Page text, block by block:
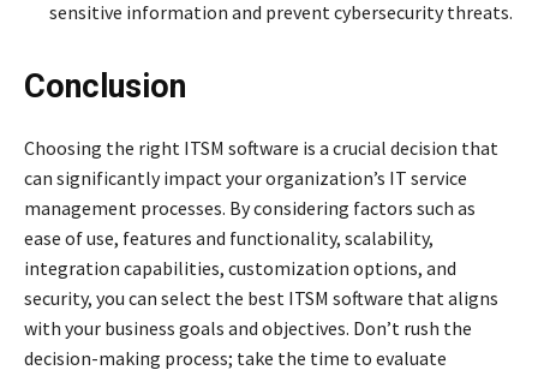
sensitive information and prevent cybersecurity threats.
Conclusion
Choosing the right ITSM software is a crucial decision that
can significantly impact your organization’s IT service
management processes. By considering factors such as
ease of use, features and functionality, scalability,
integration capabilities, customization options, and
security, you can select the best ITSM software that aligns
with your business goals and objectives. Don’t rush the
decision-making process; take the time to evaluate